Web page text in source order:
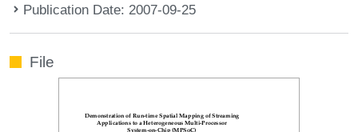
Publication Date: 2007-09-25
File